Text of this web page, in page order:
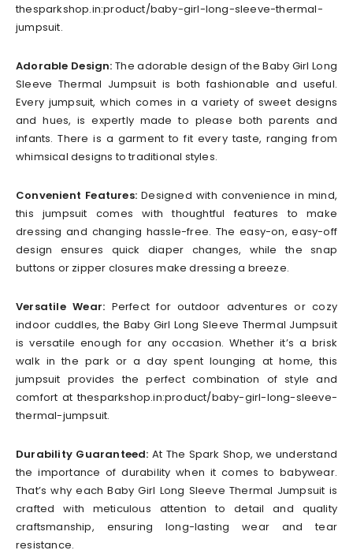
thesparkshop.in:product/baby-girl-long-sleeve-thermal-
jumpsuit.
Adorable Design: The adorable design of the Baby Girl Long
Sleeve Thermal Jumpsuit is both fashionable and useful.
Every jumpsuit, which comes in a variety of sweet designs
and hues, is expertly made to please both parents and
infants. There is a garment to fit every taste, ranging from
whimsical designs to traditional styles.
Convenient Features: Designed with convenience in mind,
this jumpsuit comes with thoughtful features to make
dressing and changing hassle-free. The easy-on, easy-off
design ensures quick diaper changes, while the snap
buttons or zipper closures make dressing a breeze.
Versatile Wear: Perfect for outdoor adventures or cozy
indoor cuddles, the Baby Girl Long Sleeve Thermal Jumpsuit
is versatile enough for any occasion. Whether it’s a brisk
walk in the park or a day spent lounging at home, this
jumpsuit provides the perfect combination of style and
comfort at thesparkshop.in:product/baby-girl-long-sleeve-
thermal-jumpsuit.
Durability Guaranteed: At The Spark Shop, we understand
the importance of durability when it comes to babywear.
That’s why each Baby Girl Long Sleeve Thermal Jumpsuit is
crafted with meticulous attention to detail and quality
craftsmanship, ensuring long-lasting wear and tear
resistance.